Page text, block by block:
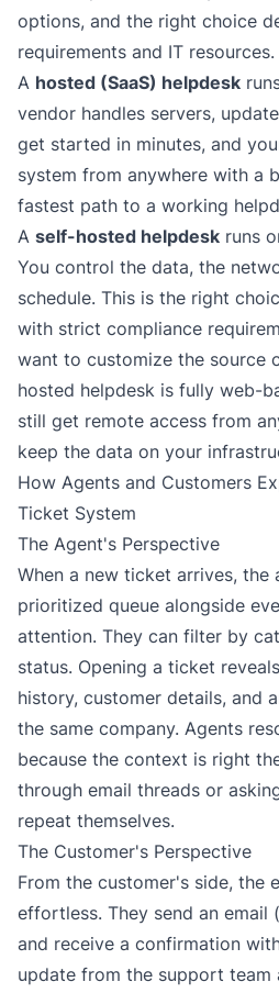
options, and the right choice
requirements and IT resources.
A hosted (SaaS) helpdesk
vendor handles servers,
get started in minutes, and
system from anywhere with a
fastest path to a working
A self-hosted helpdesk runs
You control the data, the
schedule. This is the right
with strict compliance
want to customize the source
hosted helpdesk is fully web-
still get remote access from
keep the data on your
How Agents and Customers
Ticket System
The Agent's Perspective
When a new ticket arrives, the
prioritized queue alongside
attention. They can filter by
status. Opening a ticket
history, customer details, and
the same company. Agents
because the context is right
through email threads or
repeat themselves.
The Customer's Perspective
From the customer's side, the
effortless. They send an email
and receive a confirmation
update from the support team